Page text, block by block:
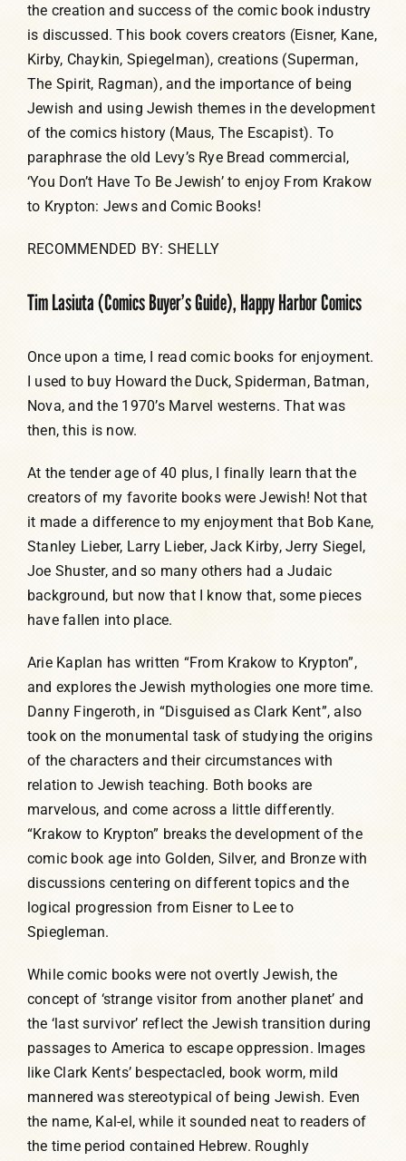
the creation and success of the comic book industry
is discussed. This book covers creators (Eisner, Kane,
Kirby, Chaykin, Spiegelman), creations (Superman,
The Spirit, Ragman), and the importance of being
Jewish and using Jewish themes in the development
of the comics history (Maus, The Escapist). To
paraphrase the old Levy’s Rye Bread commercial,
‘You Don’t Have To Be Jewish’ to enjoy From Krakow
to Krypton: Jews and Comic Books!
RECOMMENDED BY: SHELLY
Tim Lasiuta (Comics Buyer’s Guide), Happy Harbor Comics
Once upon a time, I read comic books for enjoyment.
I used to buy Howard the Duck, Spiderman, Batman,
Nova, and the 1970’s Marvel westerns. That was
then, this is now.
At the tender age of 40 plus, I finally learn that the
creators of my favorite books were Jewish! Not that
it made a difference to my enjoyment that Bob Kane,
Stanley Lieber, Larry Lieber, Jack Kirby, Jerry Siegel,
Joe Shuster, and so many others had a Judaic
background, but now that I know that, some pieces
have fallen into place.
Arie Kaplan has written “From Krakow to Krypton”,
and explores the Jewish mythologies one more time.
Danny Fingeroth, in “Disguised as Clark Kent”, also
took on the monumental task of studying the origins
of the characters and their circumstances with
relation to Jewish teaching. Both books are
marvelous, and come across a little differently.
“Krakow to Krypton” breaks the development of the
comic book age into Golden, Silver, and Bronze with
discussions centering on different topics and the
logical progression from Eisner to Lee to
Spiegleman.
While comic books were not overtly Jewish, the
concept of ‘strange visitor from another planet’ and
the ‘last survivor’ reflect the Jewish transition during
passages to America to escape oppression. Images
like Clark Kents’ bespectacled, book worm, mild
mannered was stereotypical of being Jewish. Even
the name, Kal-el, while it sounded neat to readers of
the time period contained Hebrew. Roughly